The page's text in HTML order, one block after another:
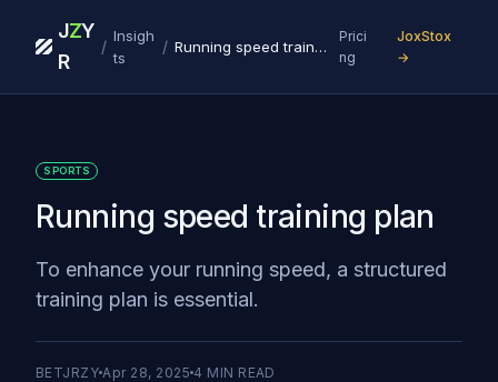
J
R
ZY
/
Insigh
ts
/ Running speed training plan
Prici
ng
JoxStox
→
SPORTS
Running speed training plan
To enhance your running speed, a structured
training plan is essential.
BETJRZY Apr 28, 2025 4 MIN READ